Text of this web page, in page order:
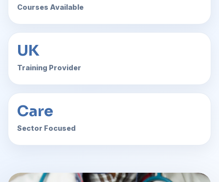
Courses Available
UK
Training Provider
Care
Sector Focused